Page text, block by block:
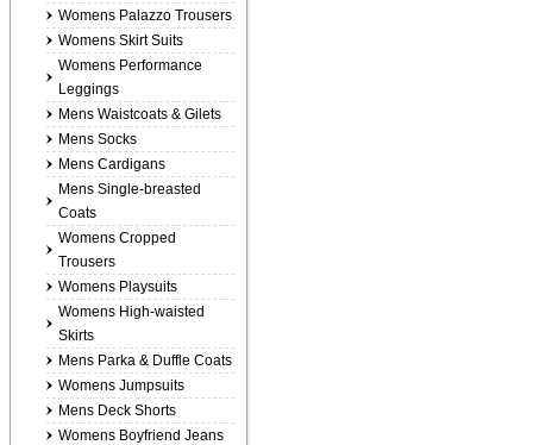
Womens Palazzo Trousers
Womens Skirt Suits
Womens Performance
Leggings
Mens Waistcoats & Gilets
Mens Socks
Mens Cardigans
Mens Single-breasted
Coats
Womens Cropped
Trousers
Womens Playsuits
Womens High-waisted
Skirts
Mens Parka & Duffle Coats
Womens Jumpsuits
Mens Deck Shorts
Womens Boyfriend Jeans